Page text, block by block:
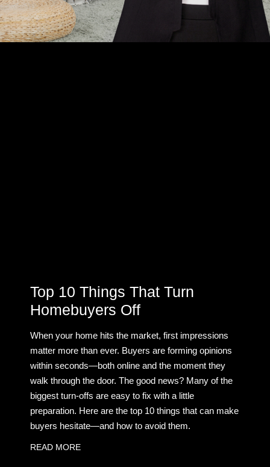
Top 10 Things That Turn
Homebuyers Off
When your home hits the market, first impressions
matter more than ever. Buyers are forming opinions
within seconds—both online and the moment they
walk through the door. The good news? Many of the
biggest turn-offs are easy to fix with a little
preparation. Here are the top 10 things that can make
buyers hesitate—and how to avoid them.
READ MORE